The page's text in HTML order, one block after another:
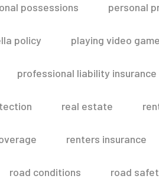
possessions personal
policy playing video
professional liability insurance
real estate
renters insurance
road conditions road